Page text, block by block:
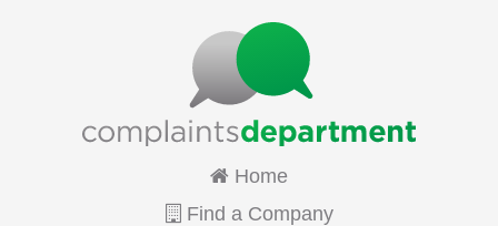
Home
Find a Company